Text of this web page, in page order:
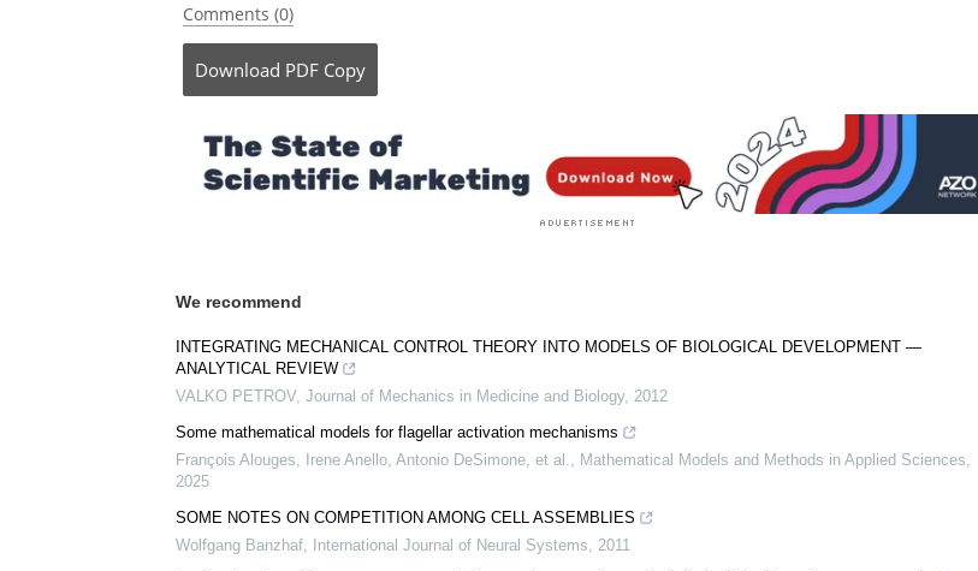
Comments (0)
Download PDF Copy
We recommend
INTEGRATING MECHANICAL CONTROL THEORY INTO MODELS OF BIOLOGICAL DEVELOPMENT —
ANALYTICAL REVIEW
VALKO PETROV, Journal of Mechanics in Medicine and Biology, 2012
Some mathematical models for flagellar activation mechanisms
François Alouges, Irene Anello, Antonio DeSimone, et al., Mathematical Models and Methods in Applied Sciences,
2025
SOME NOTES ON COMPETITION AMONG CELL ASSEMBLIES
Wolfgang Banzhaf, International Journal of Neural Systems, 2011